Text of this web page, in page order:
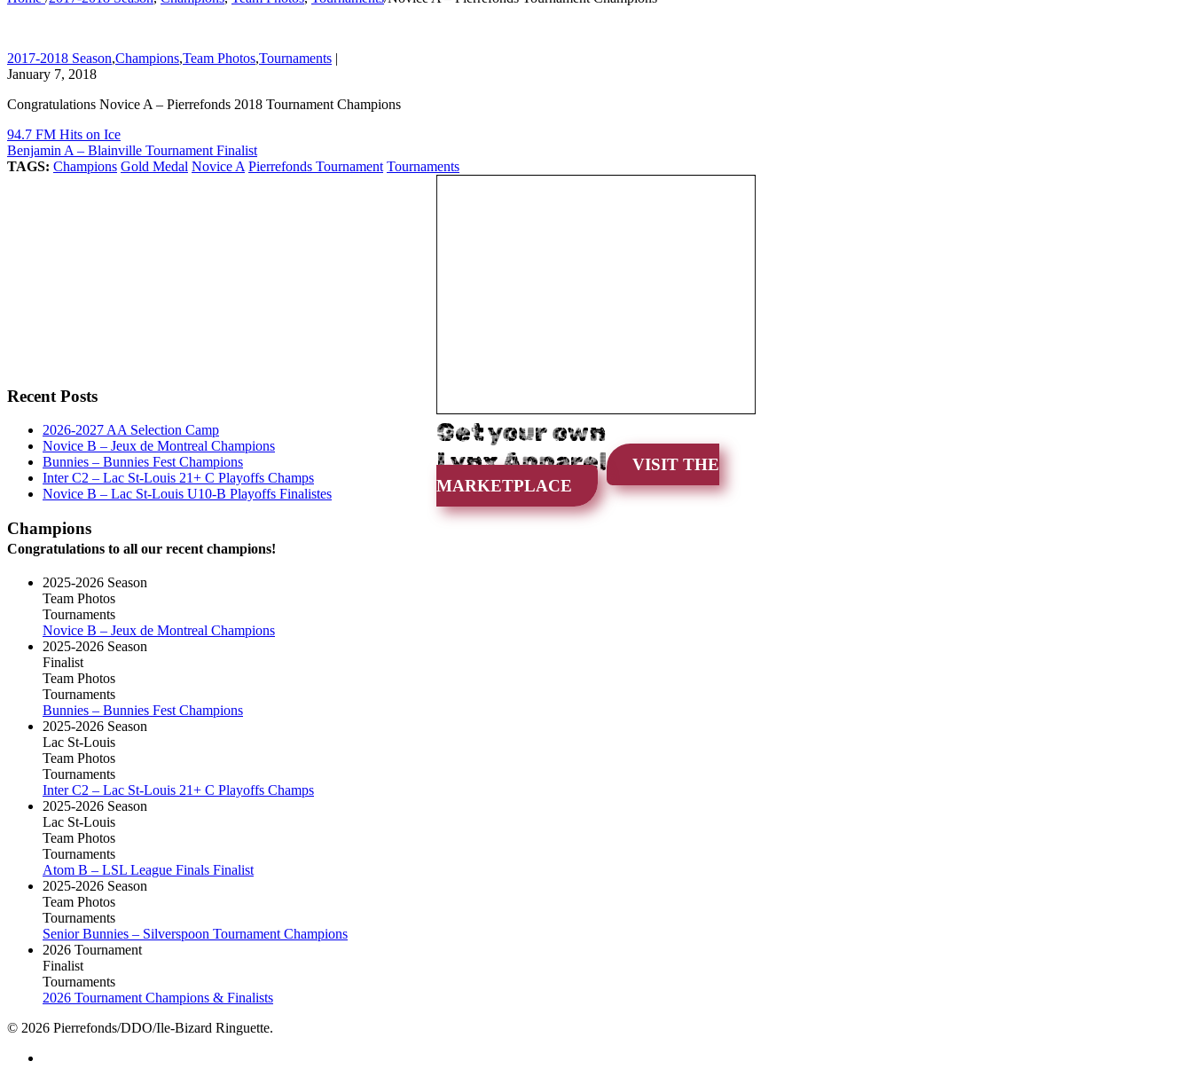
2017-2018 Season,Champions,Team Photos,Tournaments |
January 7, 2018
Congratulations Novice A – Pierrefonds 2018 Tournament Champions
94.7 FM Hits on Ice
Benjamin A – Blainville Tournament Finalist
TAGS: Champions Gold Medal Novice A Pierrefonds Tournament Tournaments
Get your own
Lynx Apparel
VISIT THE
MARKETPLACE
Recent Posts
2026-2027 AA Selection Camp
Novice B – Jeux de Montreal Champions
Bunnies – Bunnies Fest Champions
Inter C2 – Lac St-Louis 21+ C Playoffs Champs
Novice B – Lac St-Louis U10-B Playoffs Finalistes
Champions
Congratulations to all our recent champions!
2025-2026 Season
Team Photos
Tournaments
Novice B – Jeux de Montreal Champions
2025-2026 Season
Finalist
Team Photos
Tournaments
Bunnies – Bunnies Fest Champions
2025-2026 Season
Lac St-Louis
Team Photos
Tournaments
Inter C2 – Lac St-Louis 21+ C Playoffs Champs
2025-2026 Season
Lac St-Louis
Team Photos
Tournaments
Atom B – LSL League Finals Finalist
2025-2026 Season
Team Photos
Tournaments
Senior Bunnies – Silverspoon Tournament Champions
2026 Tournament
Finalist
Tournaments
2026 Tournament Champions & Finalists
© 2026 Pierrefonds/DDO/Ile-Bizard Ringuette.